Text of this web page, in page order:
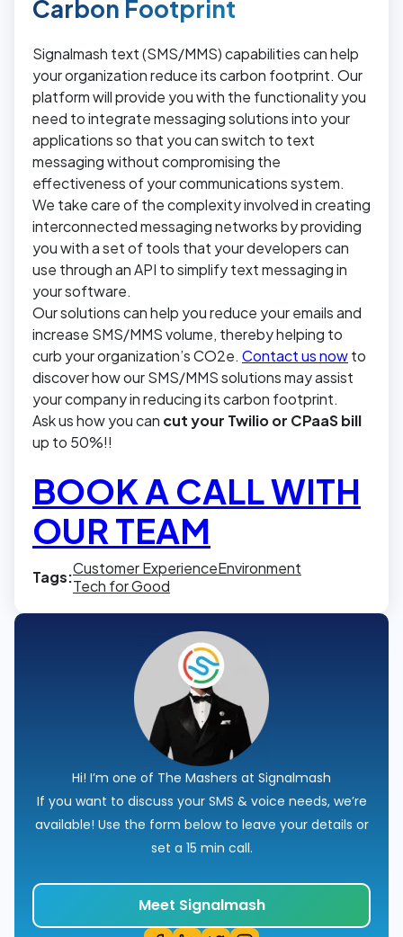
Carbon Footprint
Signalmash text (SMS/MMS) capabilities can help
your organization reduce its carbon footprint. Our
platform will provide you with the functionality you
need to integrate messaging solutions into your
applications so that you can switch to text
messaging without compromising the
effectiveness of your communications system.
We take care of the complexity involved in creating
interconnected messaging networks by providing
you with a set of tools that your developers can
use through an API to simplify text messaging in
your software.
Our solutions can help you reduce your emails and
increase SMS/MMS volume, thereby helping to
curb your organization’s CO2e. Contact us nowto
discover how our SMS/MMS solutions may assist
your company in reducing its carbon footprint.
Ask us how you can cut your Twilio or CPaaS bill
up to 50%!!
BOOK A CALL WITH
OUR TEAM
Tags:Customer ExperienceEnvironment
Tech for Good
Hi! I’m one of The Mashers at Signalmash
If you want to discuss your SMS & voice needs, we’re
available! Use the form below to leave your details or
set a 15 min call.
Meet Signalmash